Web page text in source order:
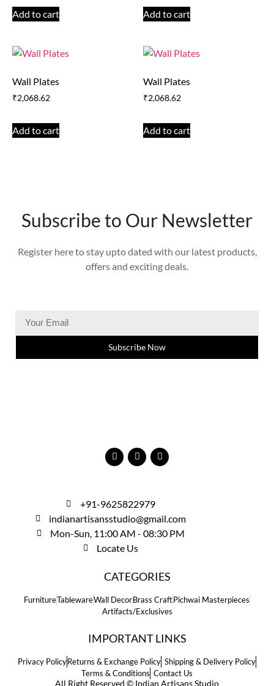
Add to cart Add to cart
Wall Plates
₹2,068.62
Add to cart
Wall Plates
₹2,068.62
Add to cart
Subscribe to Our Newsletter
Register here to stay upto dated with our latest products,
offers and exciting deals.
Subscribe Now
+91-9625822979
indianartisansstudio@gmail.com
Mon-Sun, 11:00 AM - 08:30 PM
Locate Us
CATEGORIES
FurnitureTablewareWall DecorBrass CraftPichwai Masterpieces
Artifacts/Exclusives
IMPORTANT LINKS
Privacy PolicyReturns & Exchange Policy Shipping & Delivery Policy
Terms & Conditions Contact Us
All Right Reserved © Indian Artisans Studio